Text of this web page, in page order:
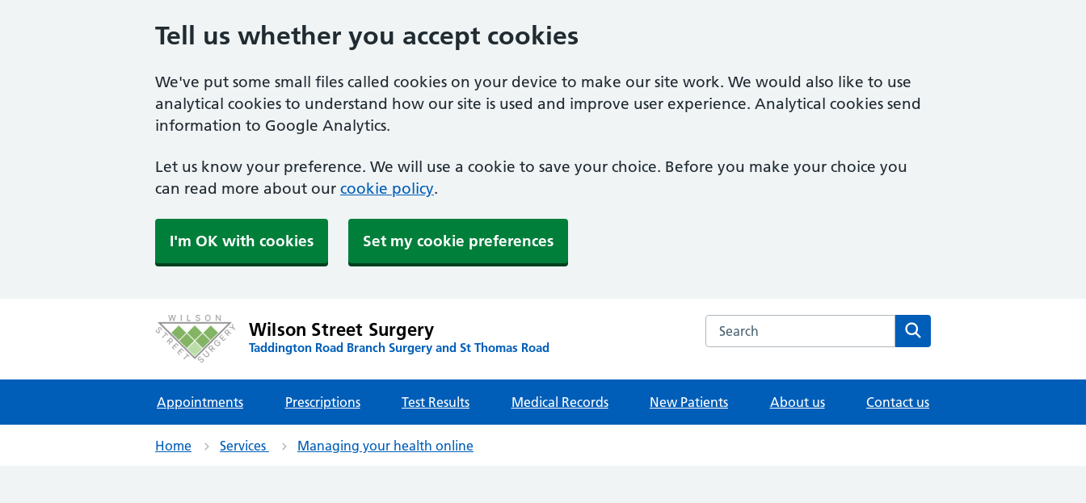
Tell us whether you accept cookies
We've put some small files called cookies on your device to make our site work. We would also like to use
analytical cookies to understand how our site is used and improve user experience. Analytical cookies send
information to Google Analytics.
Let us know your preference. We will use a cookie to save your choice. Before you make your choice you
can read more about our cookie policy.
I'm OK with cookies Set my cookie preferences
Wilson Street Surgery
Taddington Road Branch Surgery and St Thomas Road
Search the Wilson Street Surgery website
Appointments Prescriptions Test Results Medical Records New Patients About us Contact us
Home Services Managing your health online